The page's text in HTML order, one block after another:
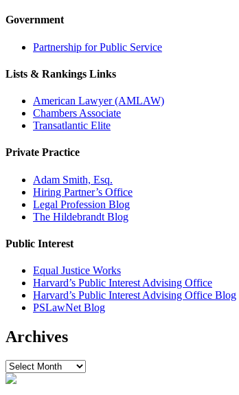
Government
Partnership for Public Service
Lists & Rankings Links
American Lawyer (AMLAW)
Chambers Associate
Transatlantic Elite
Private Practice
Adam Smith, Esq.
Hiring Partner’s Office
Legal Profession Blog
The Hildebrandt Blog
Public Interest
Equal Justice Works
Harvard’s Public Interest Advising Office
Harvard’s Public Interest Advising Office Blog
PSLawNet Blog
Archives
Archives